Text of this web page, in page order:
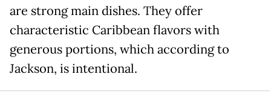
are strong main dishes. They offer
characteristic Caribbean flavors with
generous portions, which according to
Jackson, is intentional.